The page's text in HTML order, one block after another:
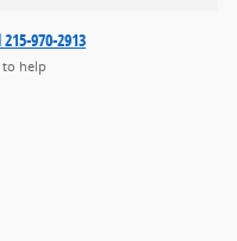
970-2913
to help